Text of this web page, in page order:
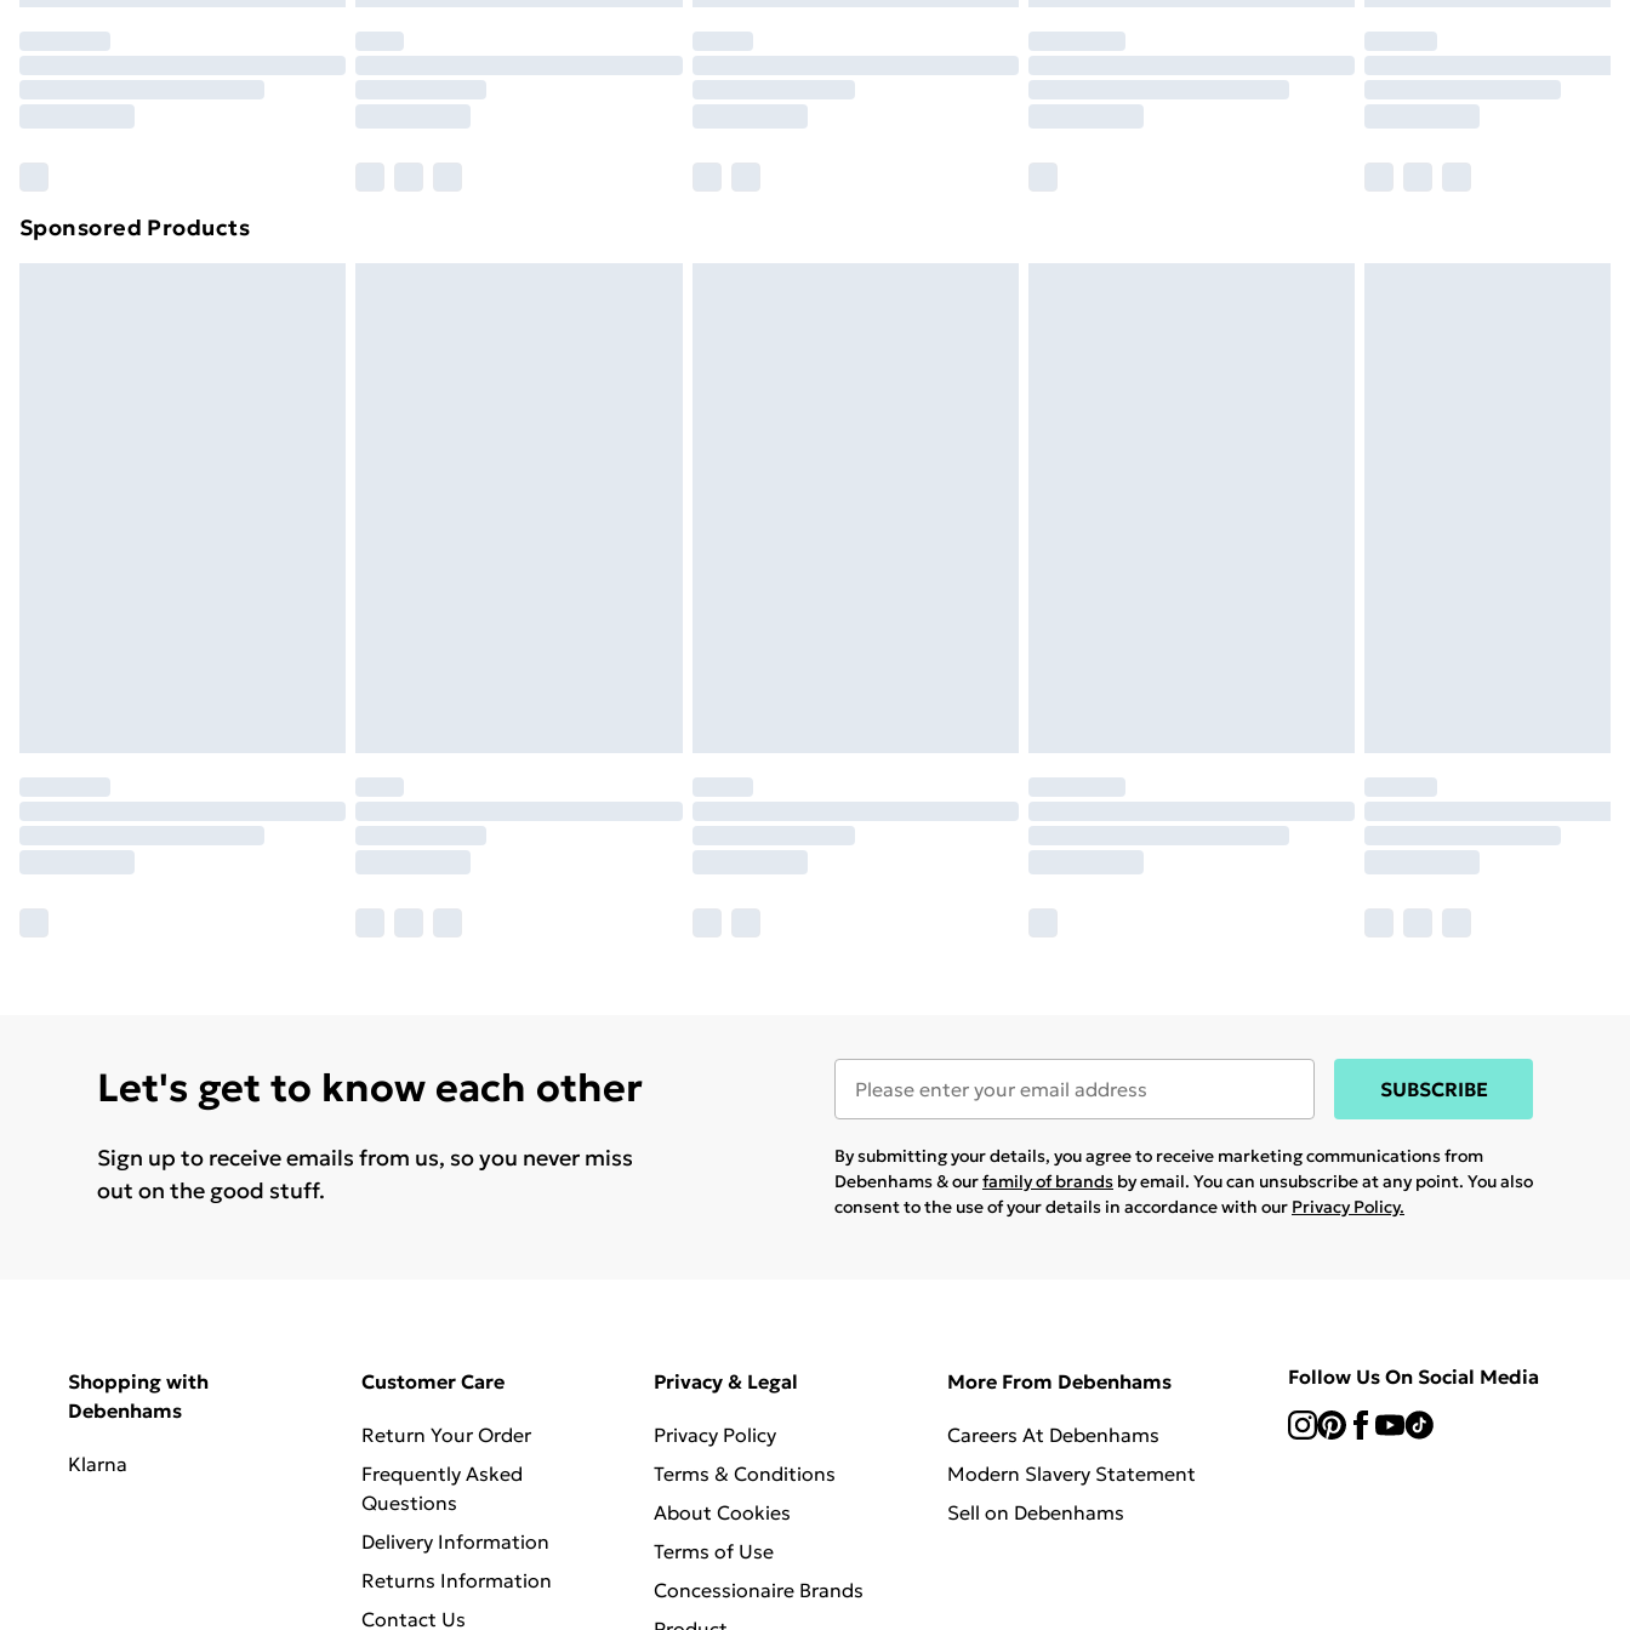
Sponsored Products
Let's get to know each other
Sign up to receive emails from us, so you never miss
out on the good stuff.
SUBSCRIBE
By submitting your details, you agree to receive marketing communications from
Debenhams & ourfamily of brands by email. You can unsubscribe at any point. You also
consent to the use of your details in accordance with our Privacy Policy.
Shopping with
Debenhams
Klarna
Customer Care
Return Your Order
Frequently Asked
Questions
Delivery Information
Returns Information
Contact Us
Privacy & Legal
Privacy Policy
Terms & Conditions
About Cookies
Terms of Use
Concessionaire Brands
More From Debenhams
Careers At Debenhams
Modern Slavery Statement
Sell on Debenhams
Follow Us On Social Media